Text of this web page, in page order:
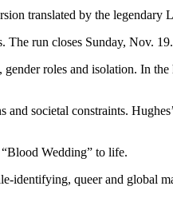
translated by the legendary
The run closes Sunday, Nov. 19.
roles and isolation. In
societal constraints.
Wedding” to life.
identifying, queer and global